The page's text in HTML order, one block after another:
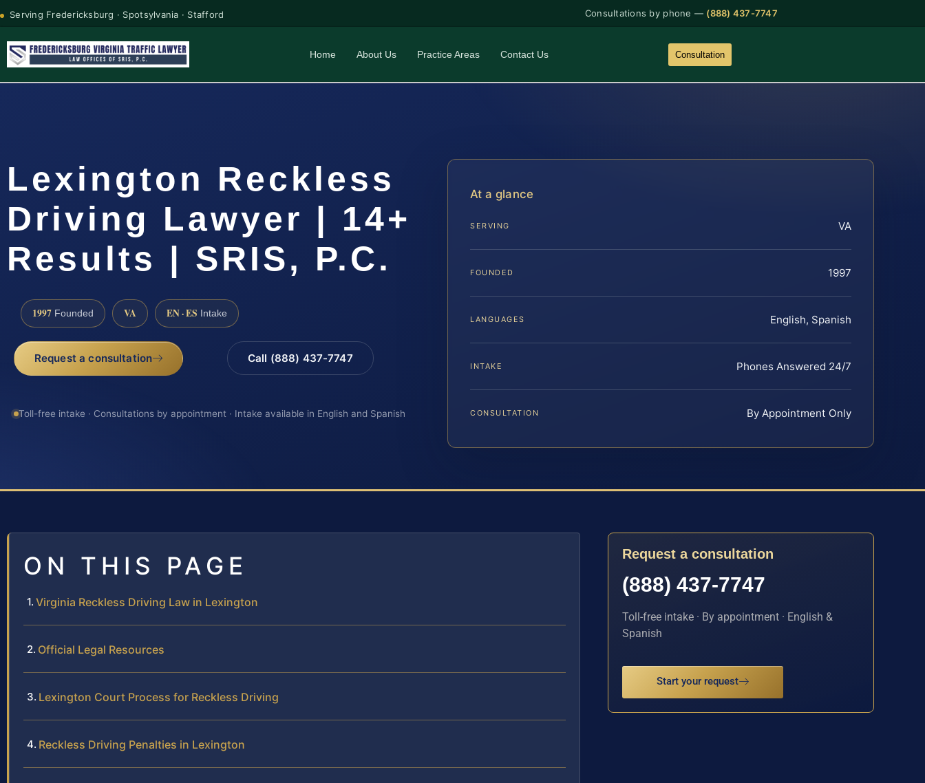
Serving Fredericksburg · Spotsylvania · Stafford Consultations by phone — (888) 437-7747
Home About Us Practice Areas Contact Us Consultation
Lexington Reckless
Driving Lawyer | 14+
Results | SRIS, P.C.
1997 Founded VA EN · ES Intake
Request a consultation Call (888) 437-7747
Toll-free intake · Consultations by appointment · Intake available in English and Spanish
At a glance
SERVING VA
FOUNDED 1997
LANGUAGES English, Spanish
INTAKE Phones Answered 24/7
CONSULTATION By Appointment Only
ON THIS PAGE
Virginia Reckless Driving Law in Lexington
Official Legal Resources
Lexington Court Process for Reckless Driving
Reckless Driving Penalties in Lexington
Request a consultation
(888) 437-7747
Toll-free intake · By appointment · English &
Spanish
Start your request